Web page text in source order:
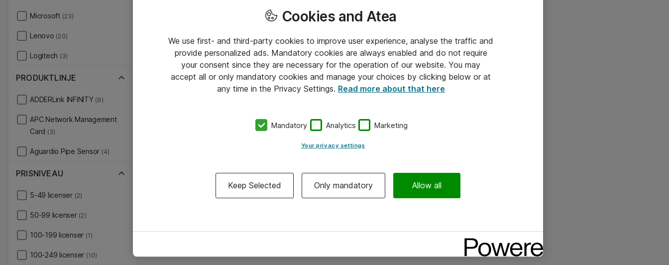
Microsoft (23)
Lenovo (20)
Logitech (3)
PRODUKTLINJE
ADDERLink INFINITY (9)
APC Network Management
Card (3)
Aguardio Pipe Sensor (4)
PRISNIVEAU
5-49 licenser (2)
50-99 licenser (2)
100-199 licenser (1)
100-249 licenser (10)
Cookies and Atea
We use first- and third-party cookies to improve user experience, analyse the traffic and
provide personalized ads. Mandatory cookies are always enabled and do not require
your consent since they are necessary for the operation of our website. You may
accept all or only mandatory cookies and manage your choices by clicking below or at
any time in the Privacy Settings. Read more about that here
Mandatory Analytics Marketing
Your privacy settings
Keep Selected Only mandatory Allow all